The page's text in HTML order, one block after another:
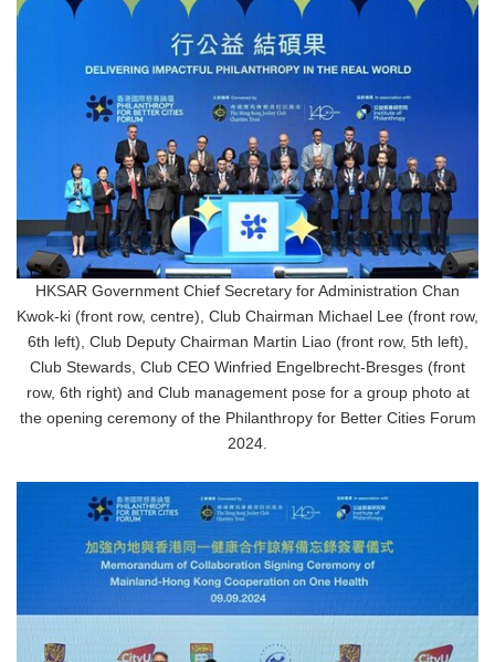
HKSAR Government Chief Secretary for Administration Chan
Kwok-ki (front row, centre), Club Chairman Michael Lee (front row,
6th left), Club Deputy Chairman Martin Liao (front row, 5th left),
Club Stewards, Club CEO Winfried Engelbrecht-Bresges (front
row, 6th right) and Club management pose for a group photo at
the opening ceremony of the Philanthropy for Better Cities Forum
2024.